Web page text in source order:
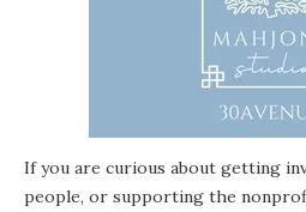
If you are curious about getting
people, or supporting the